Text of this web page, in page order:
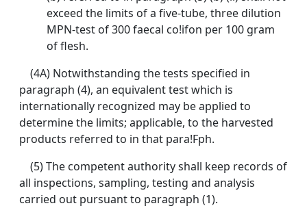
exceed the limits of a five-tube, three dilution
MPN-test of 300 faecal co!ifon per 100 gram
of flesh.
(4A) Notwithstanding the tests specified in
paragraph (4), an equivalent test which is
internationally recognized may be applied to
determine the limits; applicable, to the harvested
products referred to in that para!Fph.
(5) The competent authority shall keep records of
all inspections, sampling, testing and analysis
carried out pursuant to paragraph (1).